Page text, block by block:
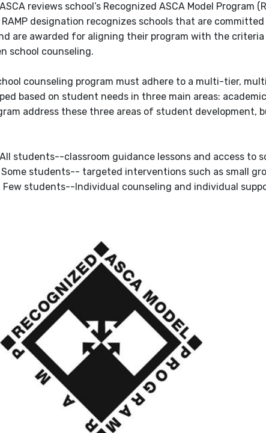
reviews school’s Recognized ASCA Model
RAMP designation recognizes schools that are
are awarded for aligning their program with the
school counseling.
counseling program must adhere to a multi-tier,
based on student needs in three main areas:
address these three areas of student
students--classroom guidance lessons and access to
Some students-- targeted interventions such as small
students--Individual counseling and individual